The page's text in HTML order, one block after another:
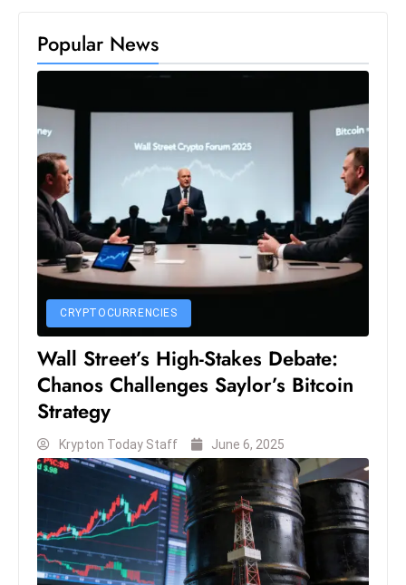
ri
n
g
c
a
r
e
e
k
e
n
d
Popular News
CRYPTOCURRENCIES
Wall Street’s High-Stakes Debate:
Chanos Challenges Saylor’s Bitcoin
Strategy
Krypton Today Staff June 6, 2025